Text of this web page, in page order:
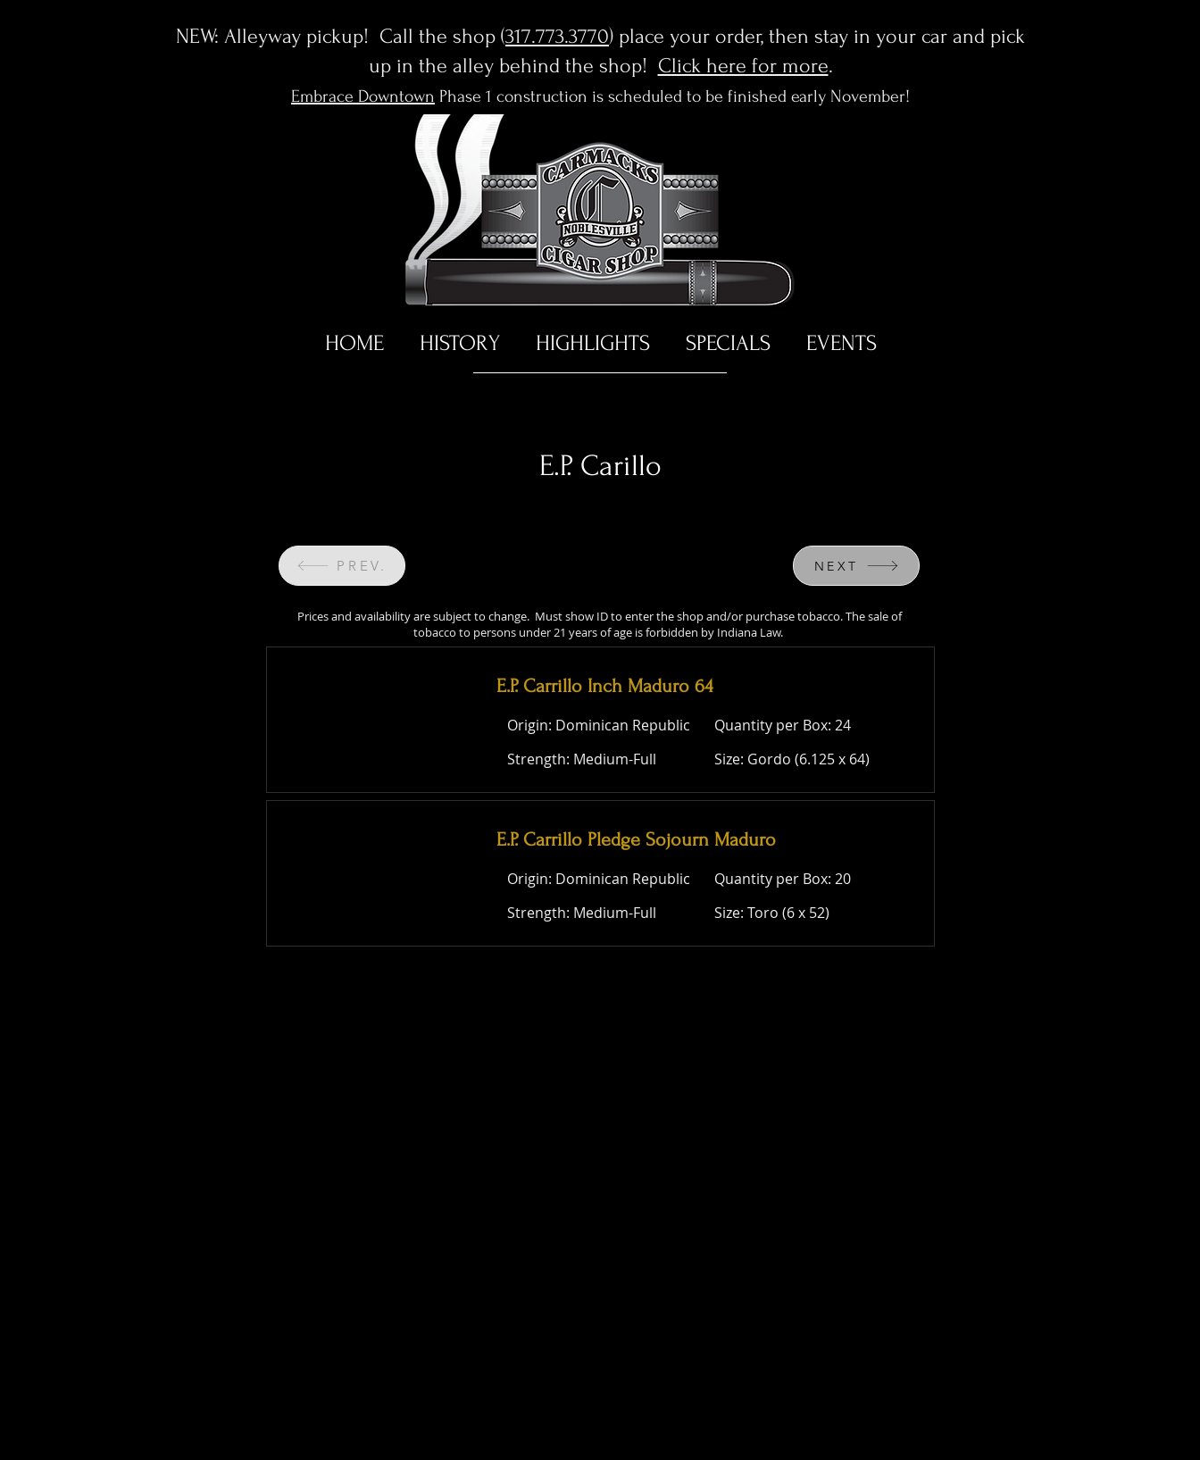
NEW: Alleyway pickup! Call the shop (317.773.3770) place your order, then stay in your car and pick
up in the alley behind the shop! Click here for more.
Embrace Downtown Phase 1 construction is scheduled to be finished early November!
HOME HISTORY HIGHLIGHTS SPECIALS EVENTS
E.P. Carillo
PREV. NEXT
Prices and availability are subject to change. Must show ID to enter the shop and/or purchase tobacco. The sale of
tobacco to persons under 21 years of age is forbidden by Indiana Law.
sale of tobacco to persons under 21 years of age is forbidden by Indiana Law.
E.P. Carrillo Inch Maduro 64
Origin: Dominican Republic
Quantity per Box: 24
Strength: Medium-Full
Size: Gordo (6.125 x 64)
E.P. Carrillo Pledge Sojourn Maduro
Origin: Dominican Republic
Quantity per Box: 20
Strength: Medium-Full
Size: Toro (6 x 52)